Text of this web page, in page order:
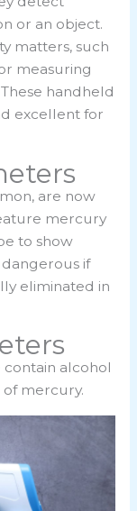
or an object.
matters, such
measuring
handheld
excellent for
are now
mercury
to show
if
eliminated in
alcohol
mercury.